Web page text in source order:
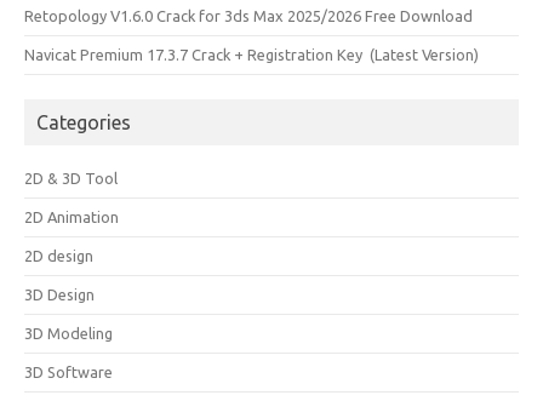
Retopology V1.6.0 Crack for 3ds Max 2025/2026 Free Download
Navicat Premium 17.3.7 Crack + Registration Key (Latest Version)
Categories
2D & 3D Tool
2D Animation
2D design
3D Design
3D Modeling
3D Software